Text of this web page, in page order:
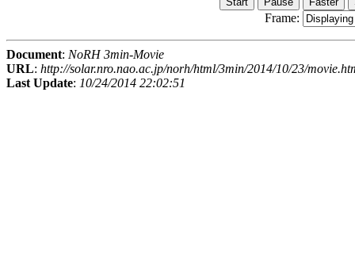
Frame:
Document: NoRH 3min-Movie
URL: http://solar.nro.nao.ac.jp/norh/html/3min/2014/10/23/
Last Update: 10/24/2014 22:02:51